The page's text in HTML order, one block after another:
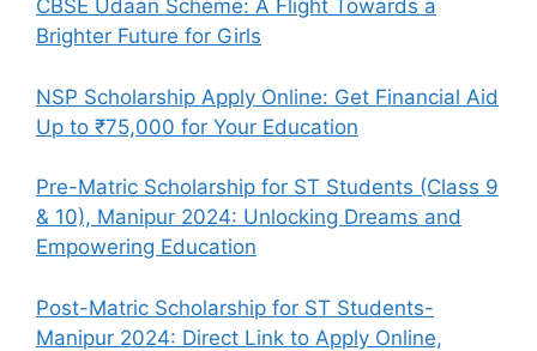
CBSE Udaan Scheme: A Flight Towards a
Brighter Future for Girls
NSP Scholarship Apply Online: Get Financial Aid
Up to ₹75,000 for Your Education
Pre-Matric Scholarship for ST Students (Class 9
& 10), Manipur 2024: Unlocking Dreams and
Empowering Education
Post-Matric Scholarship for ST Students-
Manipur 2024: Direct Link to Apply Online,